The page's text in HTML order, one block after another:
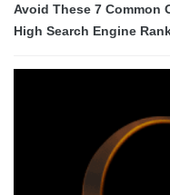
Avoid These 7 Common
High Search Engine